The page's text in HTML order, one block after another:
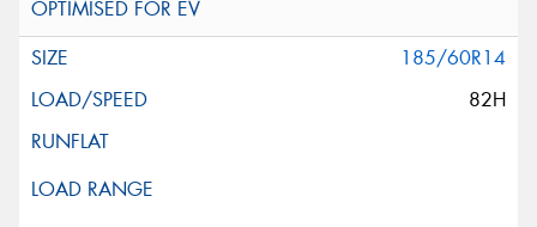
185/60R14
82H